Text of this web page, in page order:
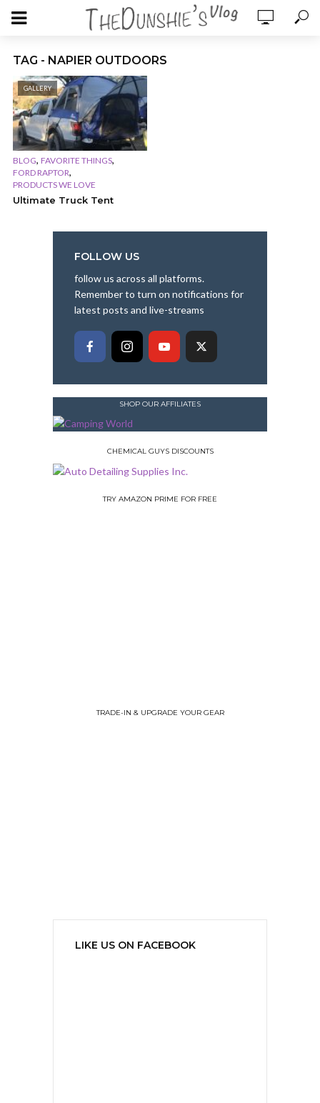
TAG - NAPIER OUTDOORS
GALLERY
BLOG, FAVORITE THINGS,
FORD RAPTOR,
PRODUCTS WE LOVE
Ultimate Truck Tent
FOLLOW US
follow us across all platforms.
Remember to turn on notifications for
latest posts and live-streams
SHOP OUR AFFILIATES
CHEMICAL GUYS DISCOUNTS
TRY AMAZON PRIME FOR FREE
TRADE-IN & UPGRADE YOUR GEAR
LIKE US ON FACEBOOK